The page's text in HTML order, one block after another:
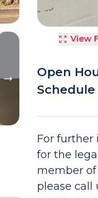
View
Open
For further
for the
member
please call